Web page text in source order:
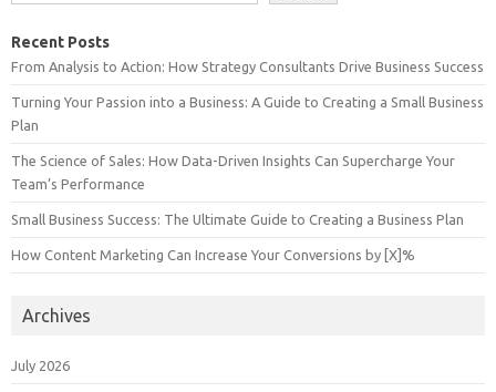
Recent Posts
From Analysis to Action: How Strategy Consultants Drive Business Success
Turning Your Passion into a Business: A Guide to Creating a Small Business
Plan
The Science of Sales: How Data-Driven Insights Can Supercharge Your
Team’s Performance
Small Business Success: The Ultimate Guide to Creating a Business Plan
How Content Marketing Can Increase Your Conversions by [X]%
Archives
July 2026